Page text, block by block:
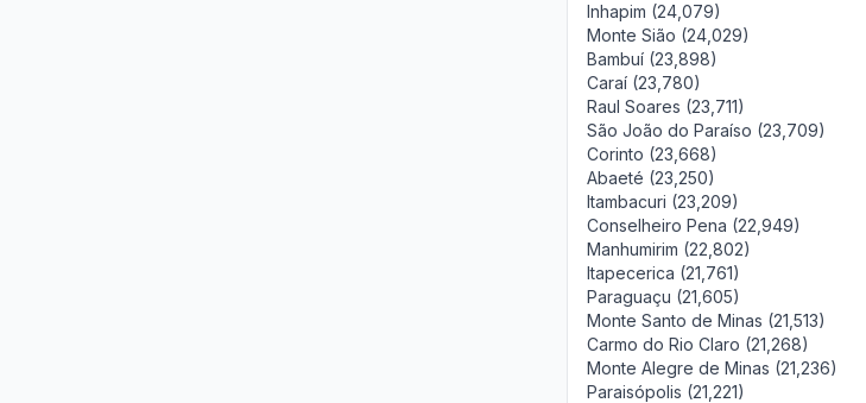
Inhapim (24,079)
Monte Sião (24,029)
Bambuí (23,898)
Caraí (23,780)
Raul Soares (23,711)
São João do Paraíso (23,709)
Corinto (23,668)
Abaeté (23,250)
Itambacuri (23,209)
Conselheiro Pena (22,949)
Manhumirim (22,802)
Itapecerica (21,761)
Paraguaçu (21,605)
Monte Santo de Minas (21,513)
Carmo do Rio Claro (21,268)
Monte Alegre de Minas (21,236)
Paraisópolis (21,221)